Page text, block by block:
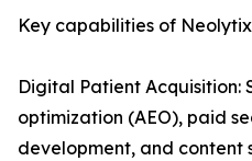
Key capabilities of
Digital Patient Acquisition:
optimization (AEO), paid
development, and